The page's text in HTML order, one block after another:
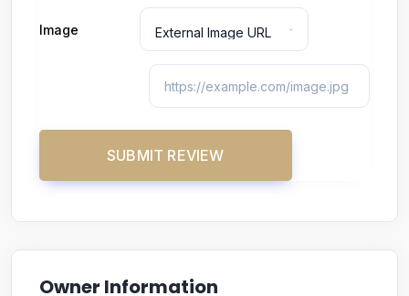
Image
Owner Information